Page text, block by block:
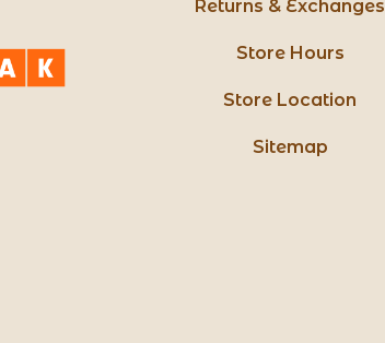
Returns & Exchanges
Store Hours
Store Location
Sitemap